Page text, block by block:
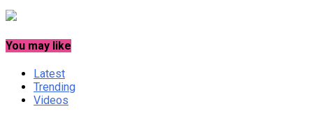
You may like
Latest
Trending
Videos